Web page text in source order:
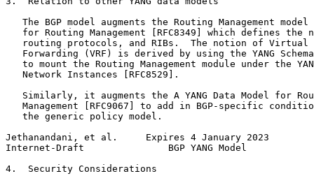
The BGP model augments the Routing Management model
for Routing Management [RFC8349] which defines the
routing protocols, and RIBs.  The notion of Virtual
Forwarding (VRF) is derived by using the YANG
to mount the Routing Management module under the
   Network Instances [RFC8529].
Similarly, it augments the A YANG Data Model for
Management [RFC9067] to add in BGP-specific
   the generic policy model.
Jethanandani, et al.     Expires 4 January 2023
Internet-Draft               BGP YANG Model
4.  Security Considerations